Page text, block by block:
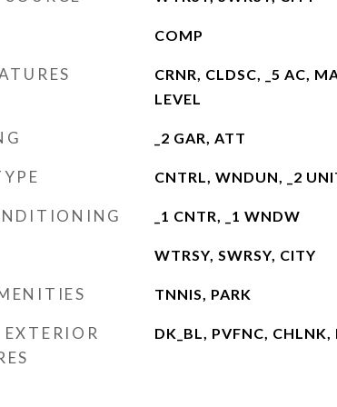
COMP
CRNR, CLDSC, _5 AC,
LEVEL
_2 GAR, ATT
CNTRL, WNDUN, _2
_1 CNTR, _1 WNDW
WTRSY, SWRSY, CITY
TNNIS, PARK
DK_BL, PVFNC, CHLNK,